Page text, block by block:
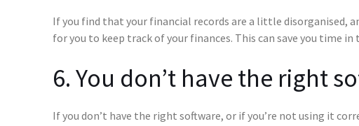
If you find that your financial records are a little disorganised,
for you to keep track of your finances. This can save you time in
6. You don’t have the right
If you don’t have the right software, or if you’re not using it